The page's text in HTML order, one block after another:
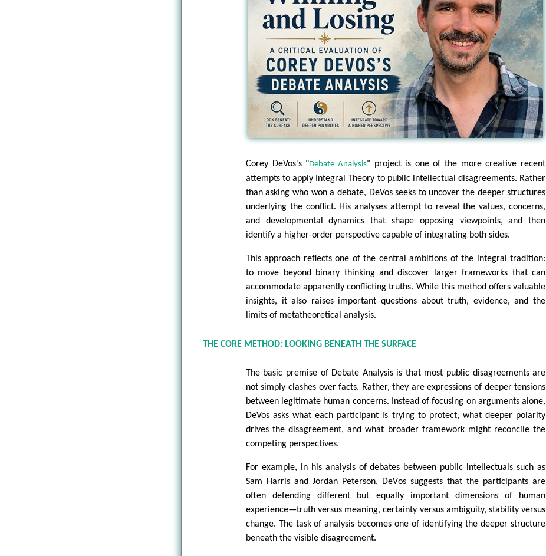
Corey DeVos's "Debate Analysis" project is one of the more creative recent
attempts to apply Integral Theory to public intellectual disagreements. Rather
than asking who won a debate, DeVos seeks to uncover the deeper structures
underlying the conflict. His analyses attempt to reveal the values, concerns,
and developmental dynamics that shape opposing viewpoints, and then
identify a higher-order perspective capable of integrating both sides.
This approach reflects one of the central ambitions of the integral tradition:
to move beyond binary thinking and discover larger frameworks that can
accommodate apparently conflicting truths. While this method offers valuable
insights, it also raises important questions about truth, evidence, and the
limits of metatheoretical analysis.
THE CORE METHOD: LOOKING BENEATH THE SURFACE
The basic premise of Debate Analysis is that most public disagreements are
not simply clashes over facts. Rather, they are expressions of deeper tensions
between legitimate human concerns. Instead of focusing on arguments alone,
DeVos asks what each participant is trying to protect, what deeper polarity
drives the disagreement, and what broader framework might reconcile the
competing perspectives.
For example, in his analysis of debates between public intellectuals such as
Sam Harris and Jordan Peterson, DeVos suggests that the participants are
often defending different but equally important dimensions of human
experience—truth versus meaning, certainty versus ambiguity, stability versus
change. The task of analysis becomes one of identifying the deeper structure
beneath the visible disagreement.